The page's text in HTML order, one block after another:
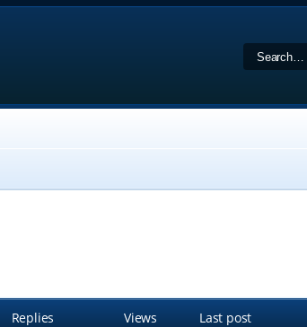
Replies Views Last post